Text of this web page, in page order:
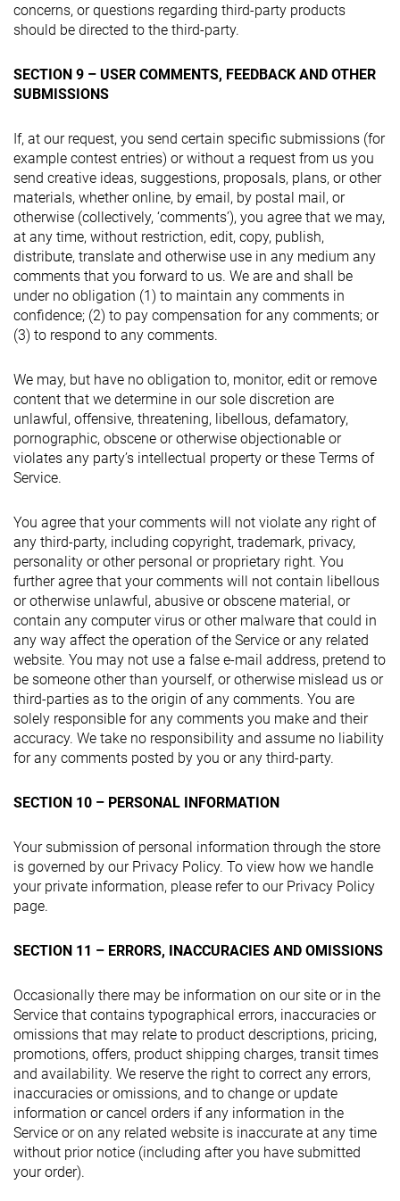
concerns, or questions regarding third-party products
should be directed to the third-party.
SECTION 9 – USER COMMENTS, FEEDBACK AND OTHER
SUBMISSIONS
If, at our request, you send certain specific submissions (for
example contest entries) or without a request from us you
send creative ideas, suggestions, proposals, plans, or other
materials, whether online, by email, by postal mail, or
otherwise (collectively, ‘comments’), you agree that we may,
at any time, without restriction, edit, copy, publish,
distribute, translate and otherwise use in any medium any
comments that you forward to us. We are and shall be
under no obligation (1) to maintain any comments in
confidence; (2) to pay compensation for any comments; or
(3) to respond to any comments.
We may, but have no obligation to, monitor, edit or remove
content that we determine in our sole discretion are
unlawful, offensive, threatening, libellous, defamatory,
pornographic, obscene or otherwise objectionable or
violates any party’s intellectual property or these Terms of
Service.
You agree that your comments will not violate any right of
any third-party, including copyright, trademark, privacy,
personality or other personal or proprietary right. You
further agree that your comments will not contain libellous
or otherwise unlawful, abusive or obscene material, or
contain any computer virus or other malware that could in
any way affect the operation of the Service or any related
website. You may not use a false e-mail address, pretend to
be someone other than yourself, or otherwise mislead us or
third-parties as to the origin of any comments. You are
solely responsible for any comments you make and their
accuracy. We take no responsibility and assume no liability
for any comments posted by you or any third-party.
SECTION 10 – PERSONAL INFORMATION
Your submission of personal information through the store
is governed by our Privacy Policy. To view how we handle
your private information, please refer to our Privacy Policy
page.
SECTION 11 – ERRORS, INACCURACIES AND OMISSIONS
Occasionally there may be information on our site or in the
Service that contains typographical errors, inaccuracies or
omissions that may relate to product descriptions, pricing,
promotions, offers, product shipping charges, transit times
and availability. We reserve the right to correct any errors,
inaccuracies or omissions, and to change or update
information or cancel orders if any information in the
Service or on any related website is inaccurate at any time
without prior notice (including after you have submitted
your order).